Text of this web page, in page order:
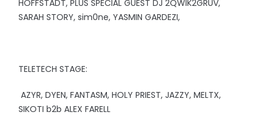
HOFFSTADT, PLUS SPECIAL GUEST DJ 2QWIK2GRUV,
SARAH STORY, sim0ne, YASMIN GARDEZI,
TELETECH STAGE:
AZYR, DYEN, FANTASM, HOLY PRIEST, JAZZY, MELTX,
SIKOTI b2b ALEX FARELL